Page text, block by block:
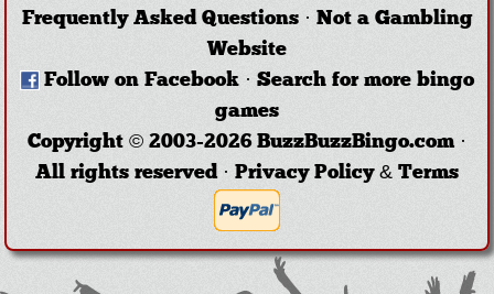
Frequently Asked Questions· Not a Gambling
Website
Follow on Facebook · Search for more bingo
games
Copyright © 2003-2026 BuzzBuzzBingo.com ·
All rights reserved · Privacy Policy & Terms